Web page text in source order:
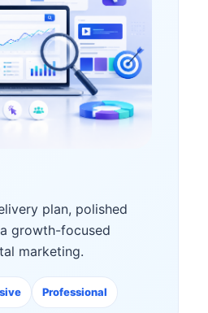
plan, polished
growth-focused
marketing.
Professional